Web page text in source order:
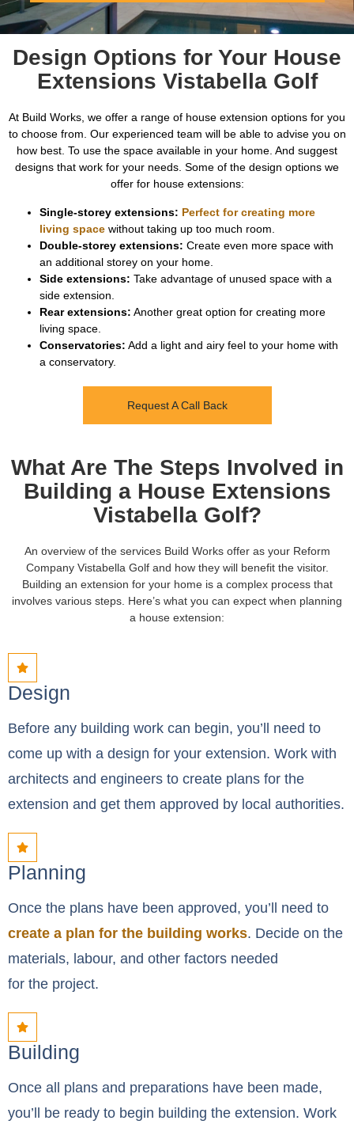
Design Options for Your House
Extensions Vistabella Golf
At Build Works, we offer a range of house extension options for you
to choose from. Our experienced team will be able to advise you on
how best. To use the space available in your home. And suggest
designs that work for your needs. Some of the design options we
offer for house extensions:
Single-storey extensions: Perfect for creating more
living space without taking up too much room.
Double-storey extensions: Create even more space with
an additional storey on your home.
Side extensions: Take advantage of unused space with a
side extension.
Rear extensions: Another great option for creating more
living space.
Conservatories: Add a light and airy feel to your home with
a conservatory.
Request A Call Back
What Are The Steps Involved in
Building a House Extensions
Vistabella Golf?
An overview of the services Build Works offer as your Reform
Company Vistabella Golf and how they will benefit the visitor.
Building an extension for your home is a complex process that
involves various steps. Here’s what you can expect when planning
a house extension:
Design
Before any building work can begin, you’ll need to
come up with a design for your extension. Work with
architects and engineers to create plans for the
extension and get them approved by local authorities.
Planning
Once the plans have been approved, you’ll need to
create a plan for the building works. Decide on the
materials, labour, and other factors needed
for the project.
Building
Once all plans and preparations have been made,
you’ll be ready to begin building the extension. Work